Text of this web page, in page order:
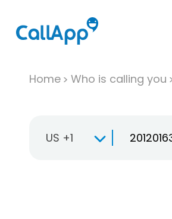
Home Who is calling you
US +1